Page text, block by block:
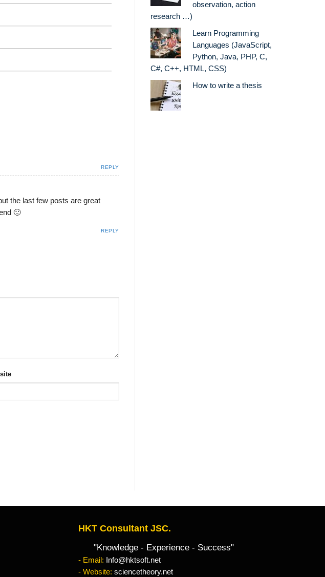
REPLY
the last few posts are great
🙂
REPLY
observation, action
research …)
Learn Programming
Languages (JavaScript,
Python, Java, PHP, C,
C#, C++, HTML, CSS)
How to write a thesis
HKT Consultant JSC.
"Knowledge - Experience - Success"
- Email:
Info@hktsoft.net
- Website: sciencetheory.net